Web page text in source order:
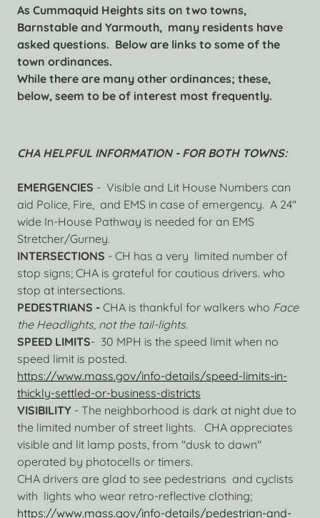
As Cummaquid Heights sits on two towns,
Barnstable and Yarmouth, many residents have
asked questions. Below are links to some of the
town ordinances.
While there are many other ordinances; these,
below, seem to be of interest most frequently.
CHA HELPFUL INFORMATION - FOR BOTH TOWNS:
EMERGENCIES - Visible and Lit House Numbers can
aid Police, Fire, and EMS in case of emergency. A 24"
wide In-House Pathway is needed for an EMS
Stretcher/Gurney.
INTERSECTIONS - CH has a very limited number of
stop signs; CHA is grateful for cautious drivers. who
stop at intersections.
PEDESTRIANS - CHA is thankful for walkers who Face
the Headlights, not the tail-lights.
SPEED LIMITS- 30 MPH is the speed limit when no
speed limit is posted.
https://www.mass.gov/info-details/speed-limits-in-
thickly-settled-or-business-districts
VISIBILITY - The neighborhood is dark at night due to
the limited number of street lights. CHA appreciates
visible and lit lamp posts, from "dusk to dawn"
operated by photocells or timers.
CHA drivers are glad to see pedestrians and cyclists
with lights who wear retro-reflective clothing;
https://www.mass.gov/info-details/pedestrian-and-